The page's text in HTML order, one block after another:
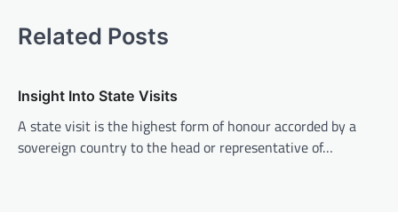
n
v
i
g
Related Posts
Insight Into State Visits
A state visit is the highest form of honour accorded by a
sovereign country to the head or representative of…